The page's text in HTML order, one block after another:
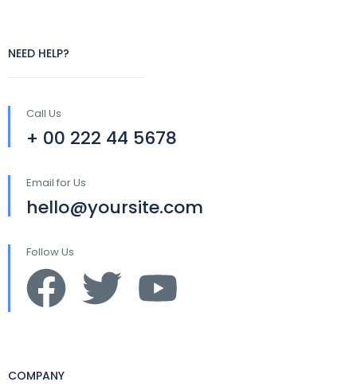
NEED HELP?
Call Us
+ 00 222 44 5678
Email for Us
hello@yoursite.com
Follow Us
COMPANY